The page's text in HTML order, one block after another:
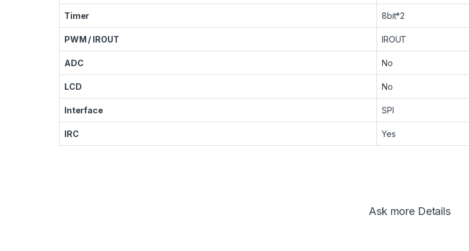
Timer 8bit*2
PWM / IROUT IROUT
ADC No
LCD No
Interface SPI
IRC Yes
Ask more Details